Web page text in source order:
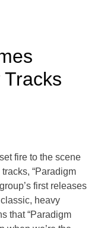
fire to the scene
“Paradigm
first releases
heavy
that “Paradigm